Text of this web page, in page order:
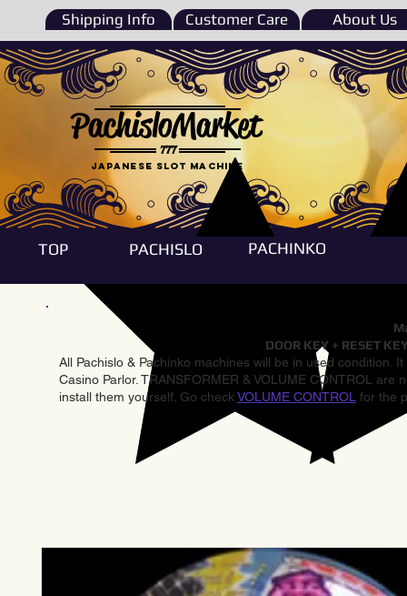
Shipping Info Customer Care About Us
777
PachisloMarket
Japanese Slot machine
TOP PACHISLO PACHINKO
DOOR KEY + RESET
All Pachislo & Pachinko machines will be in used condition.
Casino Parlor. TRANSFORMER & VOLUME CONTROL
install them yourself. Go check VOLUME CONTROL for the